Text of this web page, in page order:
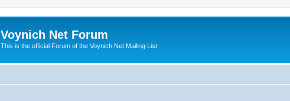
Voynich Net Forum
This is the official Forum of the Voynich Net Mailing List